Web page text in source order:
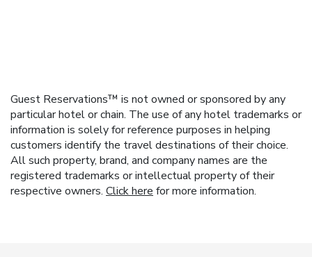
Guest Reservations™ is not owned or sponsored by any
particular hotel or chain. The use of any hotel trademarks or
information is solely for reference purposes in helping
customers identify the travel destinations of their choice.
All such property, brand, and company names are the
registered trademarks or intellectual property of their
respective owners. Click here for more information.